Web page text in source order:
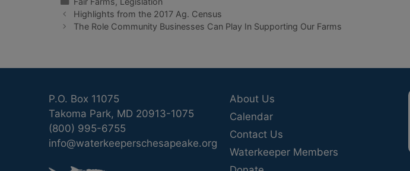
Highlights from the 2017 Ag. Census
The Role Community Businesses Can Play In Supporting Our Farms
P.O. Box 11075
Takoma Park, MD 20913-1075
(800) 995-6755
info@waterkeeperschesapeake.org
About Us
Calendar
Contact Us
Waterkeeper Members